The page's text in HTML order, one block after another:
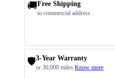
🚚Free Shipping
to commercial address
🛡️3-Year Warranty
or 30,000 miles Know more